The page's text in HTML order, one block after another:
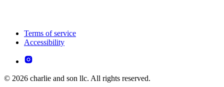
Terms of service
Accessibility
© 2026 charlie and son llc. All rights reserved.